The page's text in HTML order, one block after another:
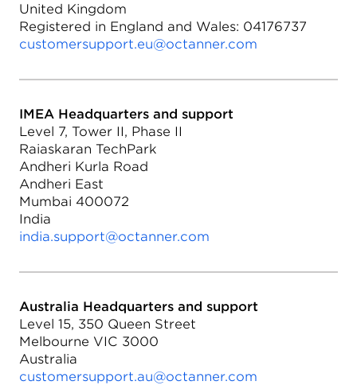
United Kingdom
Registered in England and Wales: 04176737
customersupport.eu@octanner.com
IMEA Headquarters and support
Level 7, Tower II, Phase II
Raiaskaran TechPark
Andheri Kurla Road
Andheri East
Mumbai 400072
India
india.support@octanner.com
Australia Headquarters and support
Level 15, 350 Queen Street
Melbourne VIC 3000
Australia
customersupport.au@octanner.com